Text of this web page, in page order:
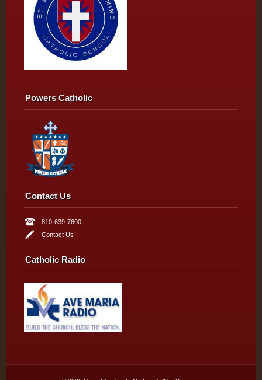
Powers Catholic
Contact Us
810-639-7600
Contact Us
Catholic Radio